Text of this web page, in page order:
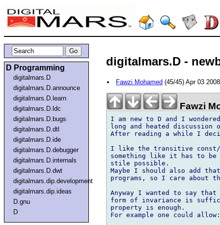
D Programming
digitalmars.D
digitalmars.D.announce
digitalmars.D.learn
digitalmars.D.ldc
digitalmars.D.bugs
digitalmars.D.dtl
digitalmars.D.ide
digitalmars.D.debugger
digitalmars.D.internals
digitalmars.D.dwt
digitalmars.dip.development
digitalmars.dip.ideas
D.gnu
D
digitalmars.D -
Fawzi Mohamed (45/45) Apr 03
Fawzi
I am new to D and I
long and heated
After reading a while I
I like the transitive
something like it has to
stile possible.
Maybe I should also add
programs, so I care about
Anyway I wanted to say
form of invariance is
property is enough.
For example one could allow: